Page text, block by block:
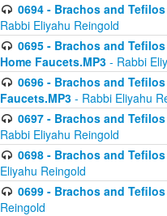
0694 - Brachos and
Rabbi Eliyahu Reingold
0695 - Brachos and
Home Faucets.MP3 - Rabbi
0696 - Brachos and
Faucets.MP3 - Rabbi Eliyahu
0697 - Brachos and
Rabbi Eliyahu Reingold
0698 - Brachos and
Eliyahu Reingold
0699 - Brachos and
Reingold